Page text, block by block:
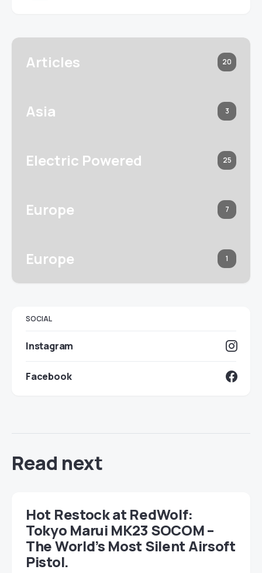
Articles 20
Asia 3
Electric Powered 25
Europe 7
Europe 1
SOCIAL
Instagram
Facebook
Read next
Hot Restock at RedWolf:
Tokyo Marui MK23 SOCOM –
The World’s Most Silent Airsoft
Pistol.